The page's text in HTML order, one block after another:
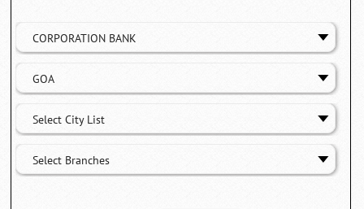
CORPORATION BANK
GOA
Select City List
Select Branches